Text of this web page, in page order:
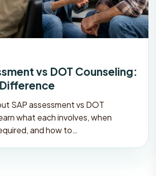
vs DOT Counseling:
SAP assessment vs DOT
what each involves, when
and how to…